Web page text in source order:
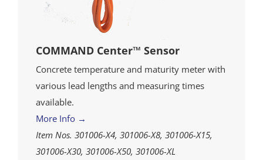
COMMAND Center™ Sensor
Concrete temperature and maturity meter with
various lead lengths and measuring times
available.
More Info →
Item Nos. 301006-X4, 301006-X8, 301006-X15,
301006-X30, 301006-X50, 301006-XL